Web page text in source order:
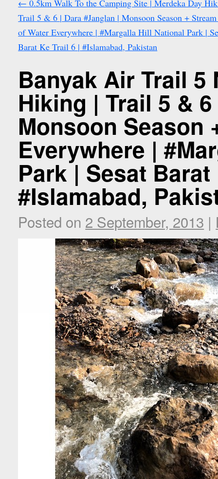
← 0.5km Walk To the Camping Site | Merdeka Day
Trail 5 & 6 | Dara #Janglan | Monsoon Season +
of Water Everywhere | #Margalla Hill National Park |
Barat Ke Trail 6 | #Islamabad, Pakistan
Banyak Air Trail 5
Hiking | Trail 5 &
Monsoon Season
Everywhere |
Park | Sesat
#Islamabad,
Posted on 2 September, 2013 |